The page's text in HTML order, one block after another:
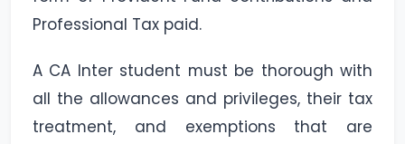
Professional Tax paid.
A CA Inter student must be thorough with
all the allowances and privileges, their tax
treatment, and exemptions that are